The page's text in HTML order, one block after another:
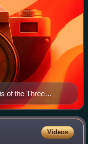
of the Three
Videos